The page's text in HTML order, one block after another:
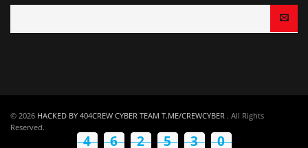
© 2026 HACKED BY 404CREW CYBER TEAM T.ME/CREWCYBER . All Rights
Reserved.
4 6 2 5 7 9